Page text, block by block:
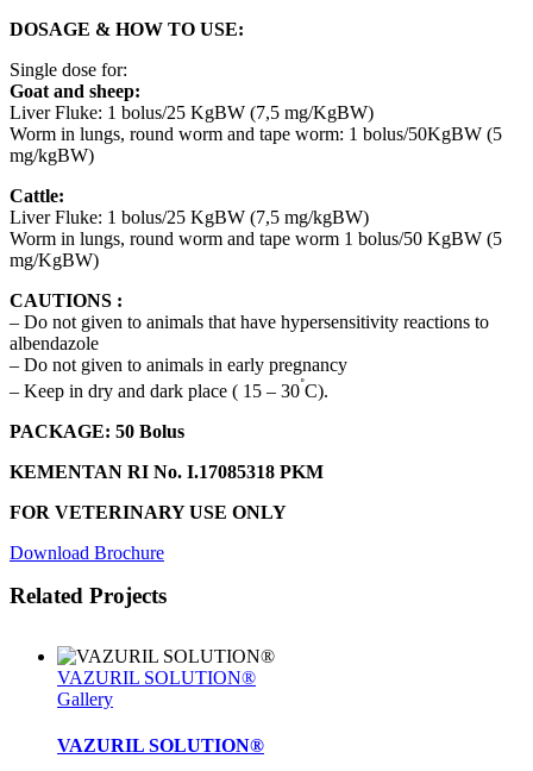
DOSAGE & HOW TO USE:
Single dose for:
Goat and sheep:
Liver Fluke: 1 bolus/25 KgBW (7,5 mg/KgBW)
Worm in lungs, round worm and tape worm: 1 bolus/50KgBW (5
mg/kgBW)
Cattle:
Liver Fluke: 1 bolus/25 KgBW (7,5 mg/kgBW)
Worm in lungs, round worm and tape worm 1 bolus/50 KgBW (5
mg/KgBW)
CAUTIONS :
– Do not given to animals that have hypersensitivity reactions to
albendazole
– Do not given to animals in early pregnancy
– Keep in dry and dark place ( 15 – 30˚C).
PACKAGE: 50 Bolus
KEMENTAN RI No. I.17085318 PKM
FOR VETERINARY USE ONLY
Download Brochure
Related Projects
VAZURIL SOLUTION®
Gallery
VAZURIL SOLUTION®